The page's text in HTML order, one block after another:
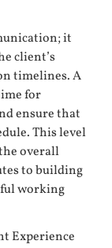
it
client’s
timelines. A
for
ensure that
This level
overall
to building
working
Experience